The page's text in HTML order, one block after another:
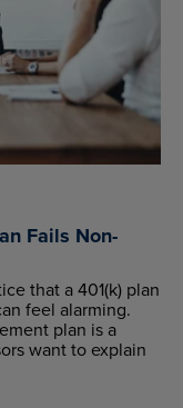
Fails Non-
that a 401(k) plan
feel alarming.
plan is a
want to explain